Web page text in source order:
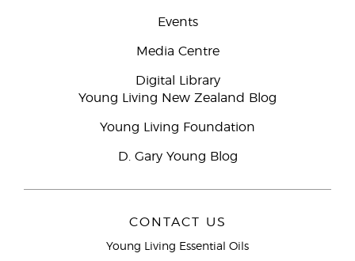
Events
Media Centre
Digital Library
Young Living New Zealand Blog
Young Living Foundation
D. Gary Young Blog
CONTACT US
Young Living Essential Oils